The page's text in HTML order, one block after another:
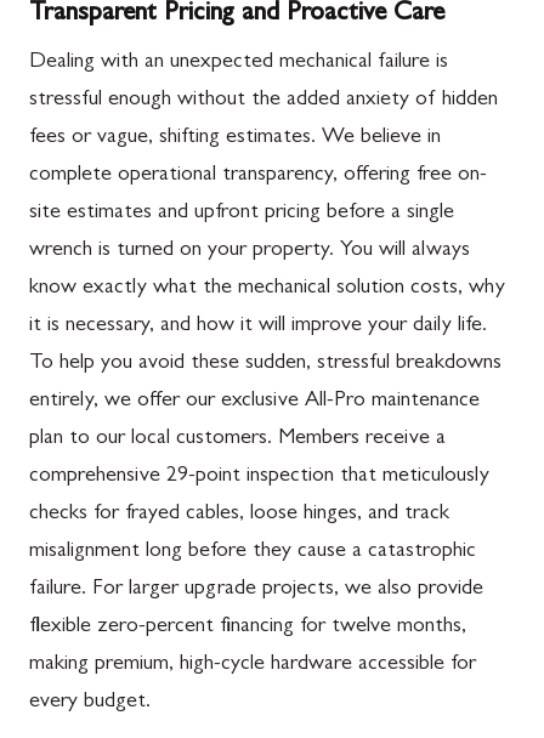
Transparent Pricing and Proactive Care
Dealing with an unexpected mechanical failure is
stressful enough without the added anxiety of hidden
fees or vague, shifting estimates. We believe in
complete operational transparency, offering free on-
site estimates and upfront pricing before a single
wrench is turned on your property. You will always
know exactly what the mechanical solution costs, why
it is necessary, and how it will improve your daily life.
To help you avoid these sudden, stressful breakdowns
entirely, we offer our exclusive All-Pro maintenance
plan to our local customers. Members receive a
comprehensive 29-point inspection that meticulously
checks for frayed cables, loose hinges, and track
misalignment long before they cause a catastrophic
failure. For larger upgrade projects, we also provide
flexible zero-percent financing for twelve months,
making premium, high-cycle hardware accessible for
every budget.